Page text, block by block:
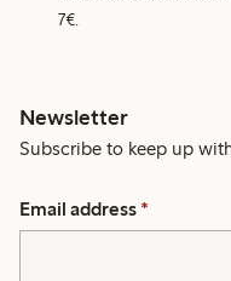
7€.
Newsletter
Subscribe to keep up
Email address *